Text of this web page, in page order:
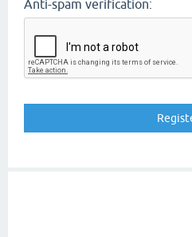
Anti-spam verification: